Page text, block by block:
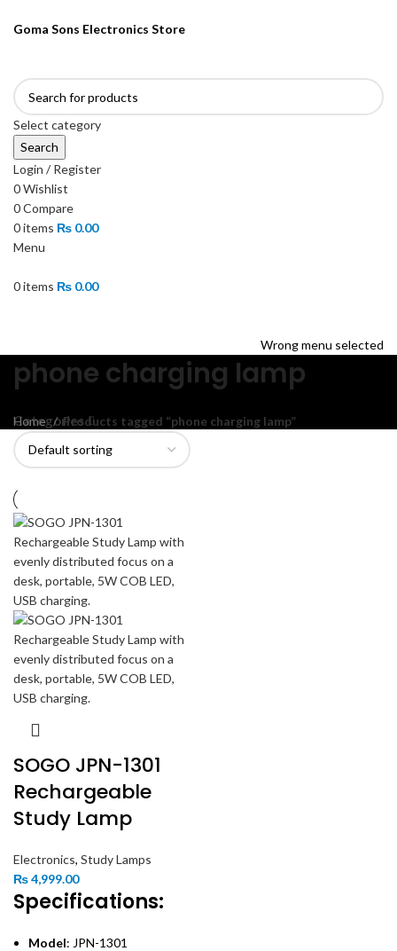
Goma Sons Electronics Store
Select category
Search
Login / Register
0Wishlist
0Compare
0items ₨ 0.00
Menu
0items ₨ 0.00
Wrong menu selected
phone charging lamp
Categories
Home Products tagged “phone charging lamp”
SOGO JPN-1301
Rechargeable
Study Lamp
Electronics, Study Lamps
₨4,999.00
Specifications:
Model: JPN-1301